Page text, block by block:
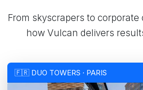
From skyscrapers to
how Vulcan delivers
🇫🇷 DUO TOWERS · PARIS